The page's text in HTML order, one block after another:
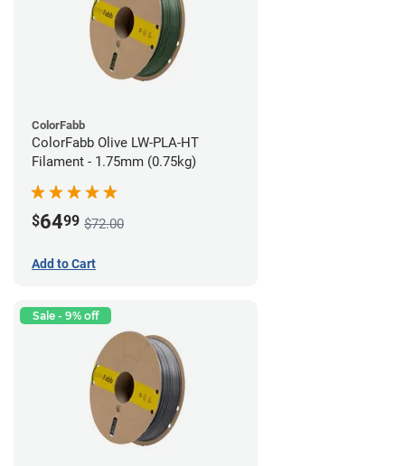
ColorFabb
ColorFabb Olive LW-PLA-HT
Filament - 1.75mm (0.75kg)
$6499 $72.00
Add to Cart
Sale - 9% off